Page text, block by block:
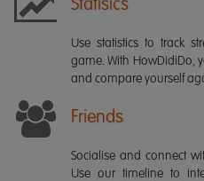
Statisics
Use statistics to track
game. With HowDidiDo,
and compare yourself
Friends
Socialise and connect
Use our timeline to